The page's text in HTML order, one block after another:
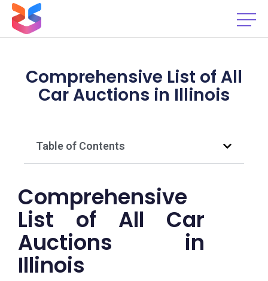
Comprehensive List of All
Car Auctions in Illinois
Table of Contents
Comprehensive
List of All Car
Auctions in
Illinois